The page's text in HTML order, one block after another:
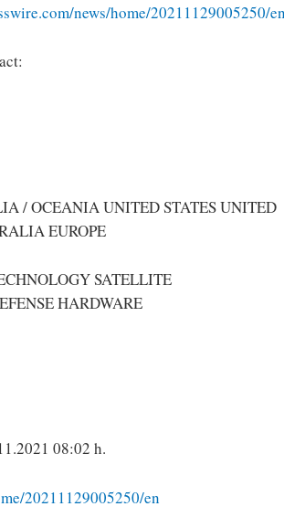
news/home/20211129005250/
/ OCEANIA UNITED STATES UNITED
EUROPE
SATELLITE
HARDWARE
08:02 h.
20211129005250/en